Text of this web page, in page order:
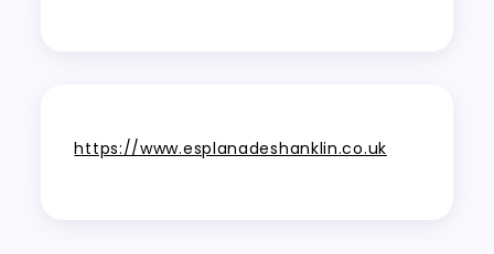
https://www.esplanadeshanklin.co.uk